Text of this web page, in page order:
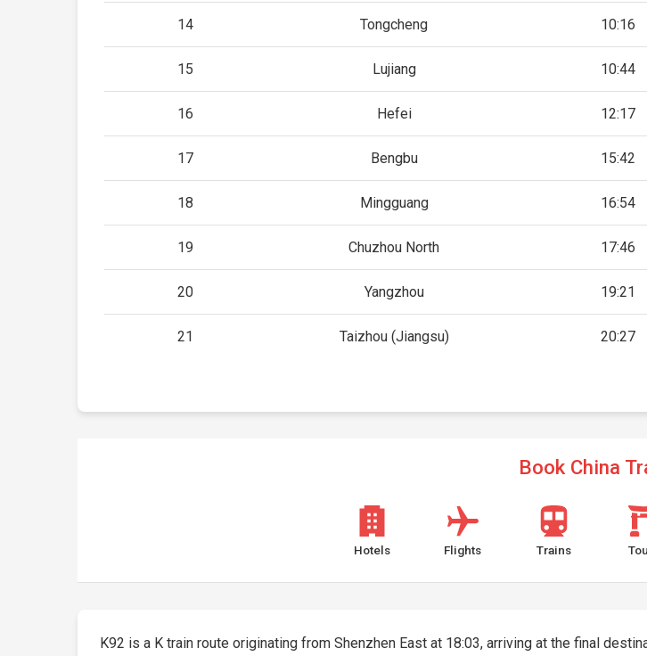
14 Tongcheng 10:16
15 Lujiang 10:44
16 Hefei 12:17
17 Bengbu 15:42
18 Mingguang 16:54
19 Chuzhou North 17:46
20 Yangzhou 19:21
21 Taizhou (Jiangsu) 20:27
Book China
Hotels Flights Trains
K92 is a K train route originating from Shenzhen East at 18:03, arriving at the final